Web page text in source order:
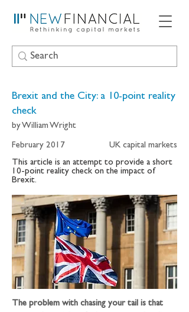
Brexit and the City: a 10-point reality
check
by William Wright
February 2017
UK capital markets
This article is an attempt to provide a short
10-point reality check on the impact of
Brexit.
The problem with chasing your tail is that